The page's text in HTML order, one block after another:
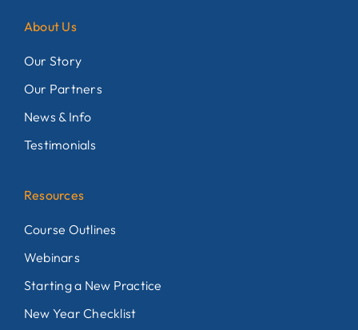
About Us
Our Story
Our Partners
News & Info
Testimonials
Resources
Course Outlines
Webinars
Starting a New Practice
New Year Checklist